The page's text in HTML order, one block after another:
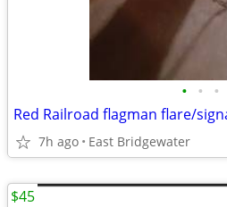
• • •
Red Railroad flagman flare/
7h ago East Bridgewater
$45